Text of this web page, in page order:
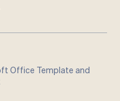
Office Template and